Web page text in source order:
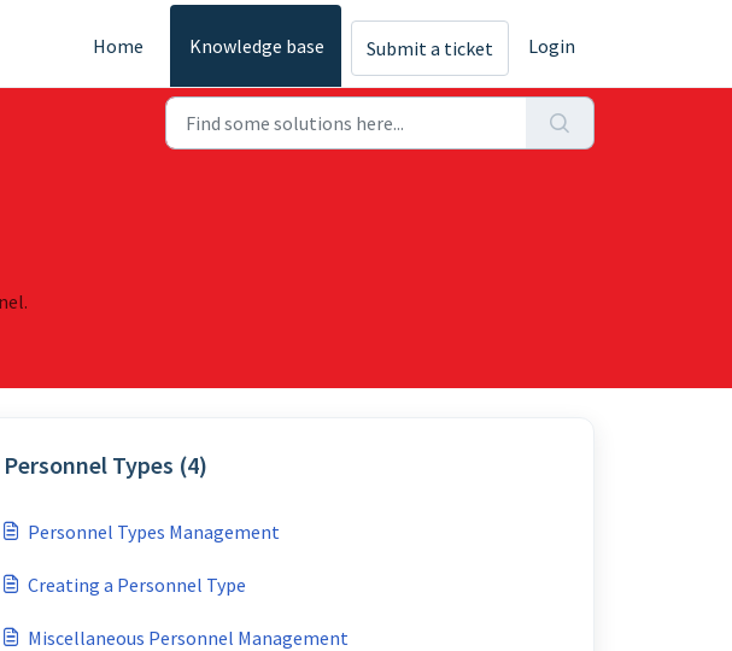
Home Knowledge base Submit a ticket Login
Personnel Types (4)
Personnel Types Management
Creating a Personnel Type
Miscellaneous Personnel Management